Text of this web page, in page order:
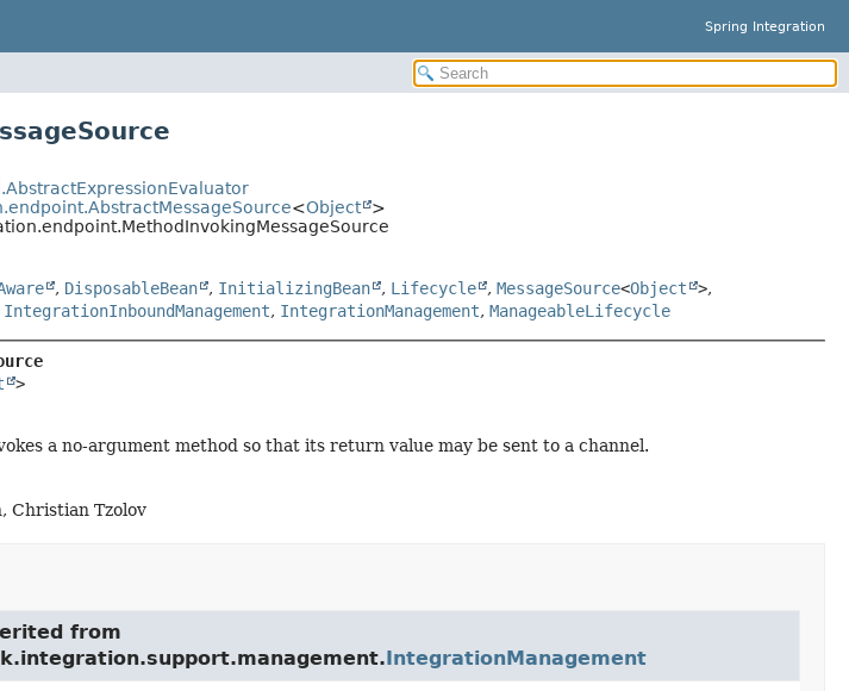
Spring Integration
<Object >
, DisposableBean , InitializingBean , Lifecycle , MessageSource<Object >,
IntegrationInboundManagement, IntegrationManagement, ManageableLifecycle
>
a no-argument method so that its return value may be sent to a channel.
Christian Tzolov
from
IntegrationManagement